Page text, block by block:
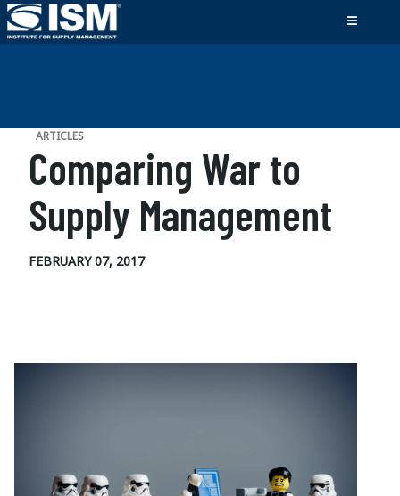
ARTICLES
Comparing War to
Supply Management
FEBRUARY 07, 2017